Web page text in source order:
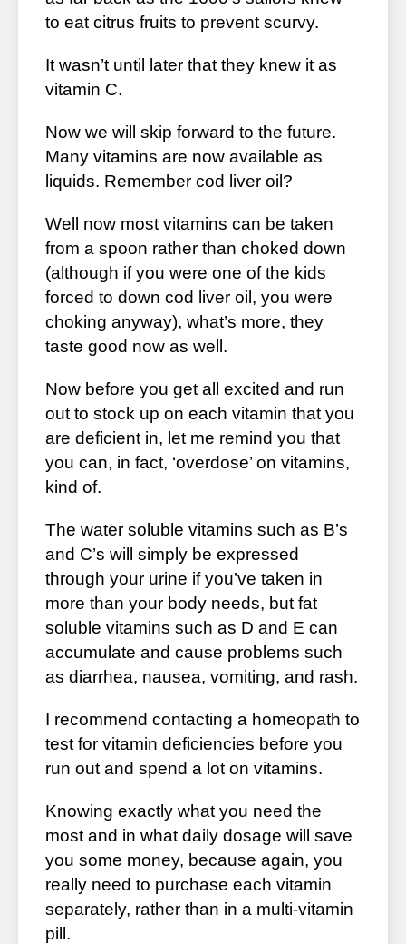
to eat citrus fruits to prevent scurvy.
It wasn’t until later that they knew it as
vitamin C.
Now we will skip forward to the future.
Many vitamins are now available as
liquids. Remember cod liver oil?
Well now most vitamins can be taken
from a spoon rather than choked down
(although if you were one of the kids
forced to down cod liver oil, you were
choking anyway), what’s more, they
taste good now as well.
Now before you get all excited and run
out to stock up on each vitamin that you
are deficient in, let me remind you that
you can, in fact, ‘overdose’ on vitamins,
kind of.
The water soluble vitamins such as B’s
and C’s will simply be expressed
through your urine if you’ve taken in
more than your body needs, but fat
soluble vitamins such as D and E can
accumulate and cause problems such
as diarrhea, nausea, vomiting, and rash.
I recommend contacting a homeopath to
test for vitamin deficiencies before you
run out and spend a lot on vitamins.
Knowing exactly what you need the
most and in what daily dosage will save
you some money, because again, you
really need to purchase each vitamin
separately, rather than in a multi-vitamin
pill.